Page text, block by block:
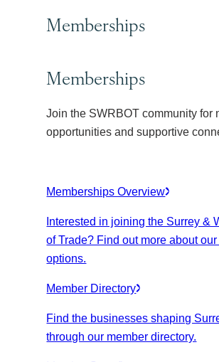
Memberships
Memberships
Join the SWRBOT community for
opportunities and supportive
Memberships Overview
Interested in joining the Surrey &
of Trade? Find out more about
options.
Member Directory
Find the businesses shaping
through our member directory.